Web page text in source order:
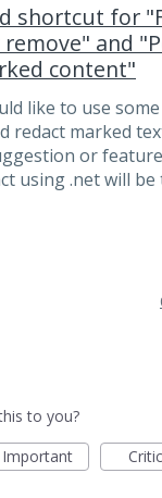
shortcut for
and
content"
like to use
redact marked
or
using .net will
to you?
Important